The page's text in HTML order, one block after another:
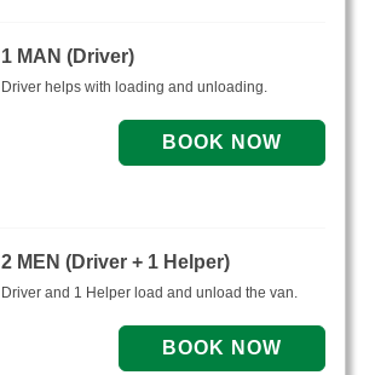
1 MAN (Driver)
Driver helps with loading and unloading.
2 MEN (Driver + 1 Helper)
Driver and 1 Helper load and unload the van.